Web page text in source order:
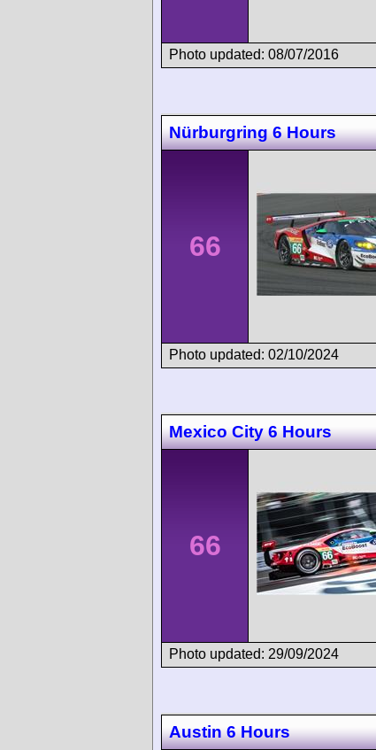
Photo updated: 08/07/2016
Nürburgring 6 Hours
66
Photo updated: 02/10/2024
Mexico City 6 Hours
66
Photo updated: 29/09/2024
Austin 6 Hours